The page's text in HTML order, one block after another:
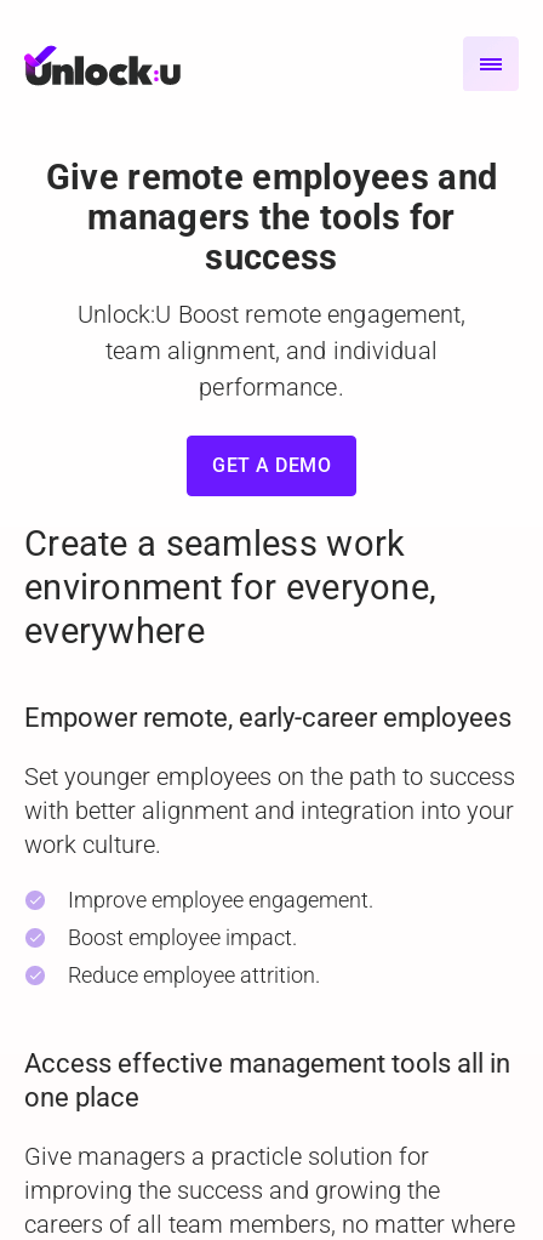
Give remote employees and
managers the tools for
success
Unlock:U Boost remote engagement,
team alignment, and individual
performance.
GET A DEMO
Create a seamless work
environment for everyone,
everywhere
Empower remote, early-career employees
Set younger employees on the path to success
with better alignment and integration into your
work culture.
check Improve employee engagement.
check Boost employee impact.
check Reduce employee attrition.
Access effective management tools all in
one place
Give managers a practicle solution for
improving the success and growing the
careers of all team members, no matter where